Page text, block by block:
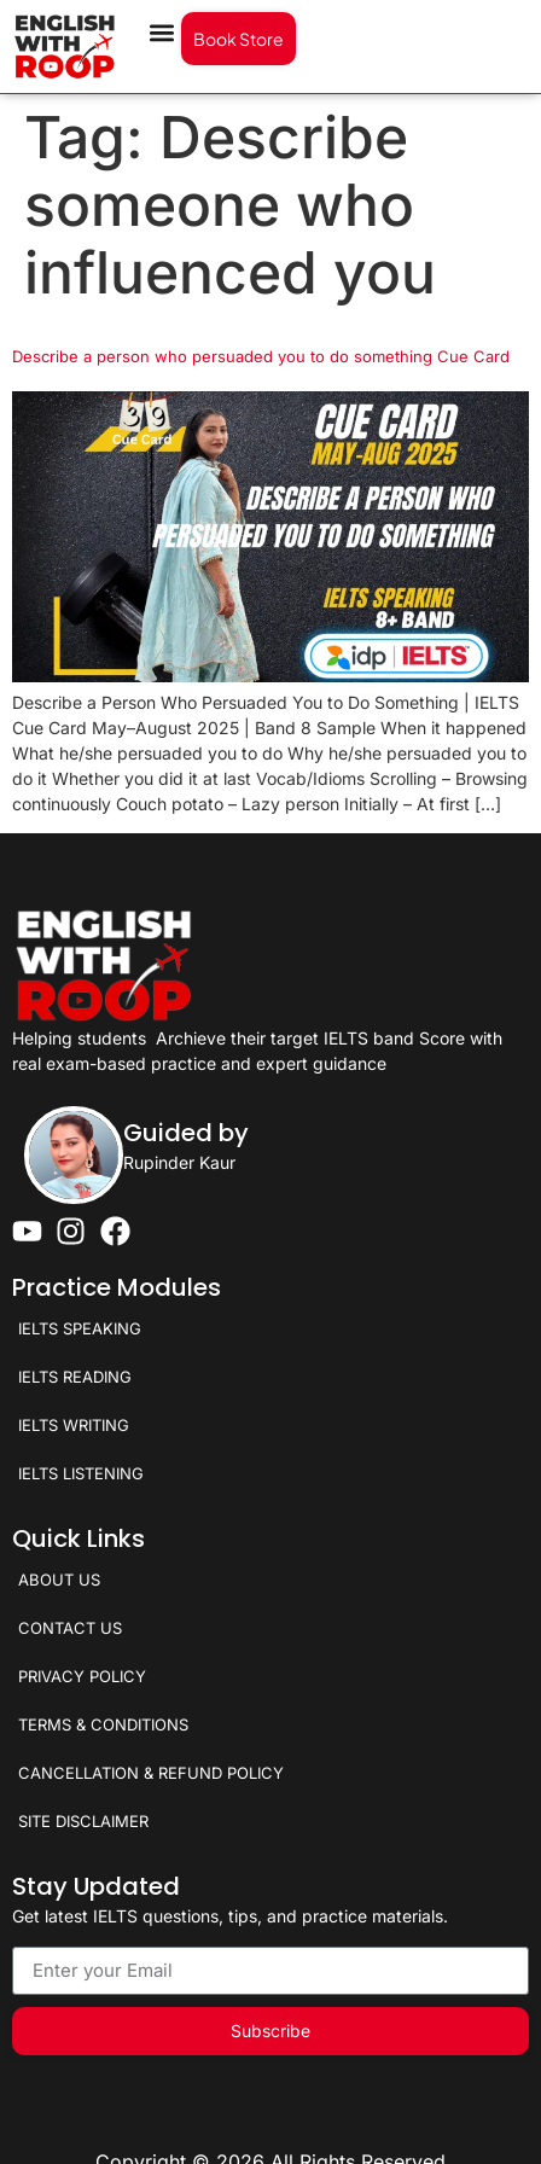
Book Store
Tag: Describe
someone who
influenced you
Describe a person who persuaded you to do something Cue Card
Describe a Person Who Persuaded You to Do Something | IELTS
Cue Card May–August 2025 | Band 8 Sample When it happened
What he/she persuaded you to do Why he/she persuaded you to
do it Whether you did it at last Vocab/Idioms Scrolling – Browsing
continuously Couch potato – Lazy person Initially – At first […]
Helping students Archieve their target IELTS band Score with
real exam-based practice and expert guidance
Guided by
Rupinder Kaur
Practice Modules
IELTS SPEAKING
IELTS READING
IELTS WRITING
IELTS LISTENING
Quick Links
ABOUT US
CONTACT US
PRIVACY POLICY
TERMS & CONDITIONS
CANCELLATION & REFUND POLICY
SITE DISCLAIMER
Stay Updated
Get latest IELTS questions, tips, and practice materials.
Subscribe